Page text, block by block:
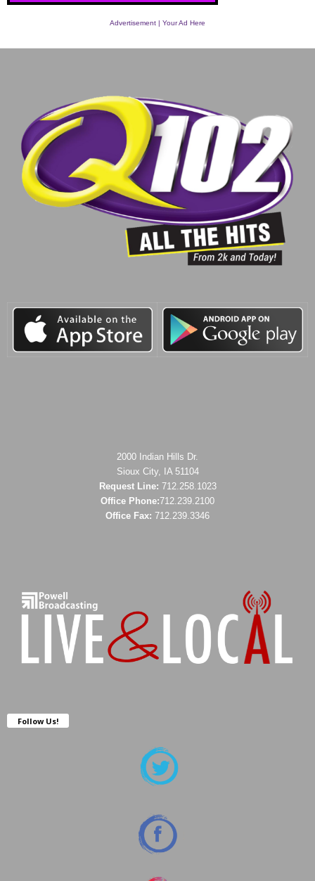
Advertisement | Your Ad Here
2000 Indian Hills Dr.
Sioux City, IA 51104
Request Line: 712.258.1023
Office Phone:712.239.2100
Office Fax: 712.239.3346
Follow Us!